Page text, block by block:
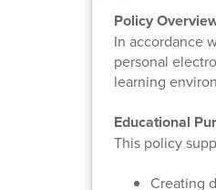
Policy
In accordance
personal
learning
Educational
This policy
Creating